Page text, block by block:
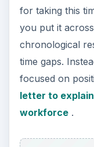
for taking this
you put it
chronological
time gaps.
focused on
letter to
workforce.